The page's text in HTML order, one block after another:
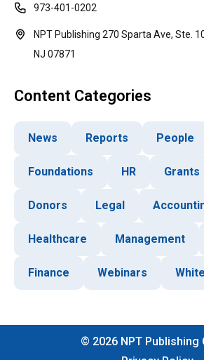
973-401-0202
NPT Publishing 270 Sparta Ave, Ste.
NJ 07871
Content Categories
News Reports People
Foundations HR Grants
Donors Legal
Healthcare Management
Finance Webinars
© 2026 NPT Publishing